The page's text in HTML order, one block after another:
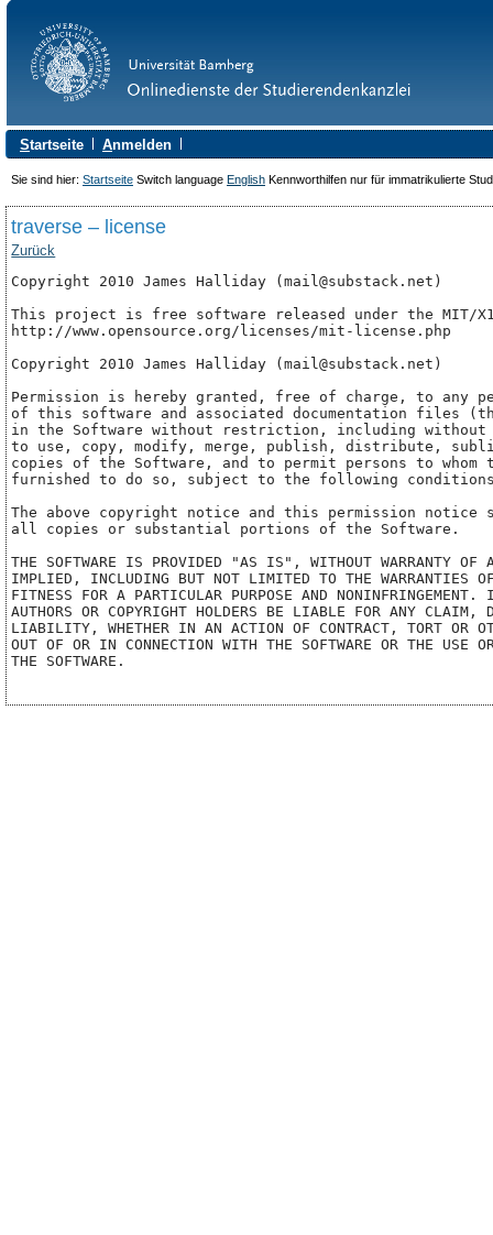
Startseite Anmelden
Sie sind hier: Startseite Switch language English Kennworthilfen nur für immatrikulierte
traverse – license
Zurück
Copyright 2010 James Halliday (mail@substack.net)
This project is free software released under the MIT/
http://www.opensource.org/licenses/mit-license.php
Copyright 2010 James Halliday (mail@substack.net)
Permission is hereby granted, free of charge, to any
of this software and associated documentation files
in the Software without restriction, including
to use, copy, modify, merge, publish, distribute,
copies of the Software, and to permit persons to whom
furnished to do so, subject to the following
The above copyright notice and this permission
all copies or substantial portions of the Software.
THE SOFTWARE IS PROVIDED "AS IS", WITHOUT WARRANTY OF
IMPLIED, INCLUDING BUT NOT LIMITED TO THE WARRANTIES
FITNESS FOR A PARTICULAR PURPOSE AND
AUTHORS OR COPYRIGHT HOLDERS BE LIABLE FOR ANY CLAIM,
LIABILITY, WHETHER IN AN ACTION OF CONTRACT, TORT OR
OUT OF OR IN CONNECTION WITH THE SOFTWARE OR THE USE
THE SOFTWARE.